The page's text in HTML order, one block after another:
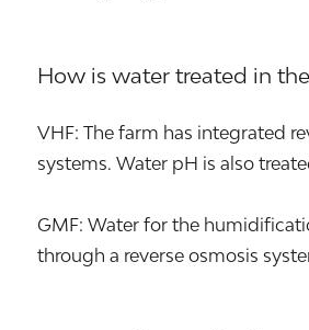
How is water treated in
VHF: The farm has integrated
systems. Water pH is also
GMF: Water for the
through a reverse osmosis